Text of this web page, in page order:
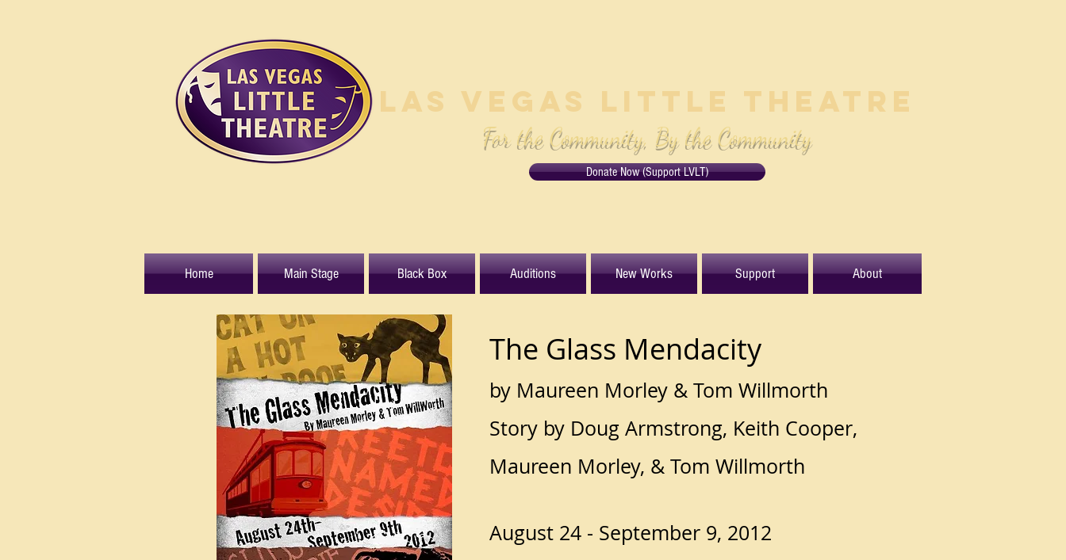
Las Vegas Little Theatre
Donate Now (Support LVLT)
For the Community, By the Community
Home Main Stage Black Box Auditions New Works Support About
The Glass Mendacity
by Maureen Morley & Tom Willmorth
Story by Doug Armstrong, Keith Cooper,
Maureen Morley, & Tom Willmorth
August 24 - September 9, 2012